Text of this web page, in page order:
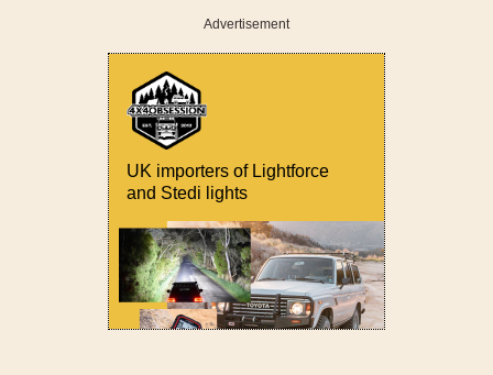
Advertisement
UK importers of Lightforce
and Stedi lights